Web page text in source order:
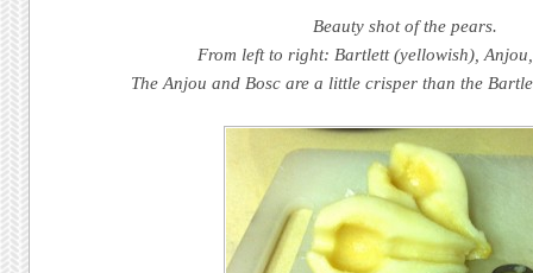
Beauty shot of the pears.
From left to right: Bartlett (yellowish),
The Anjou and Bosc are a little crisper than the